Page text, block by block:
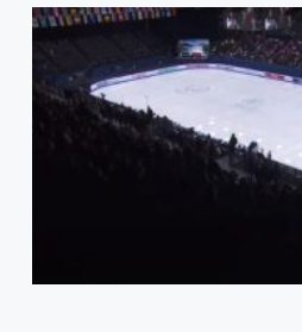
2022 World Championships: